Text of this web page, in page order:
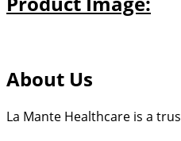
About Us
La Mante Healthcare is a